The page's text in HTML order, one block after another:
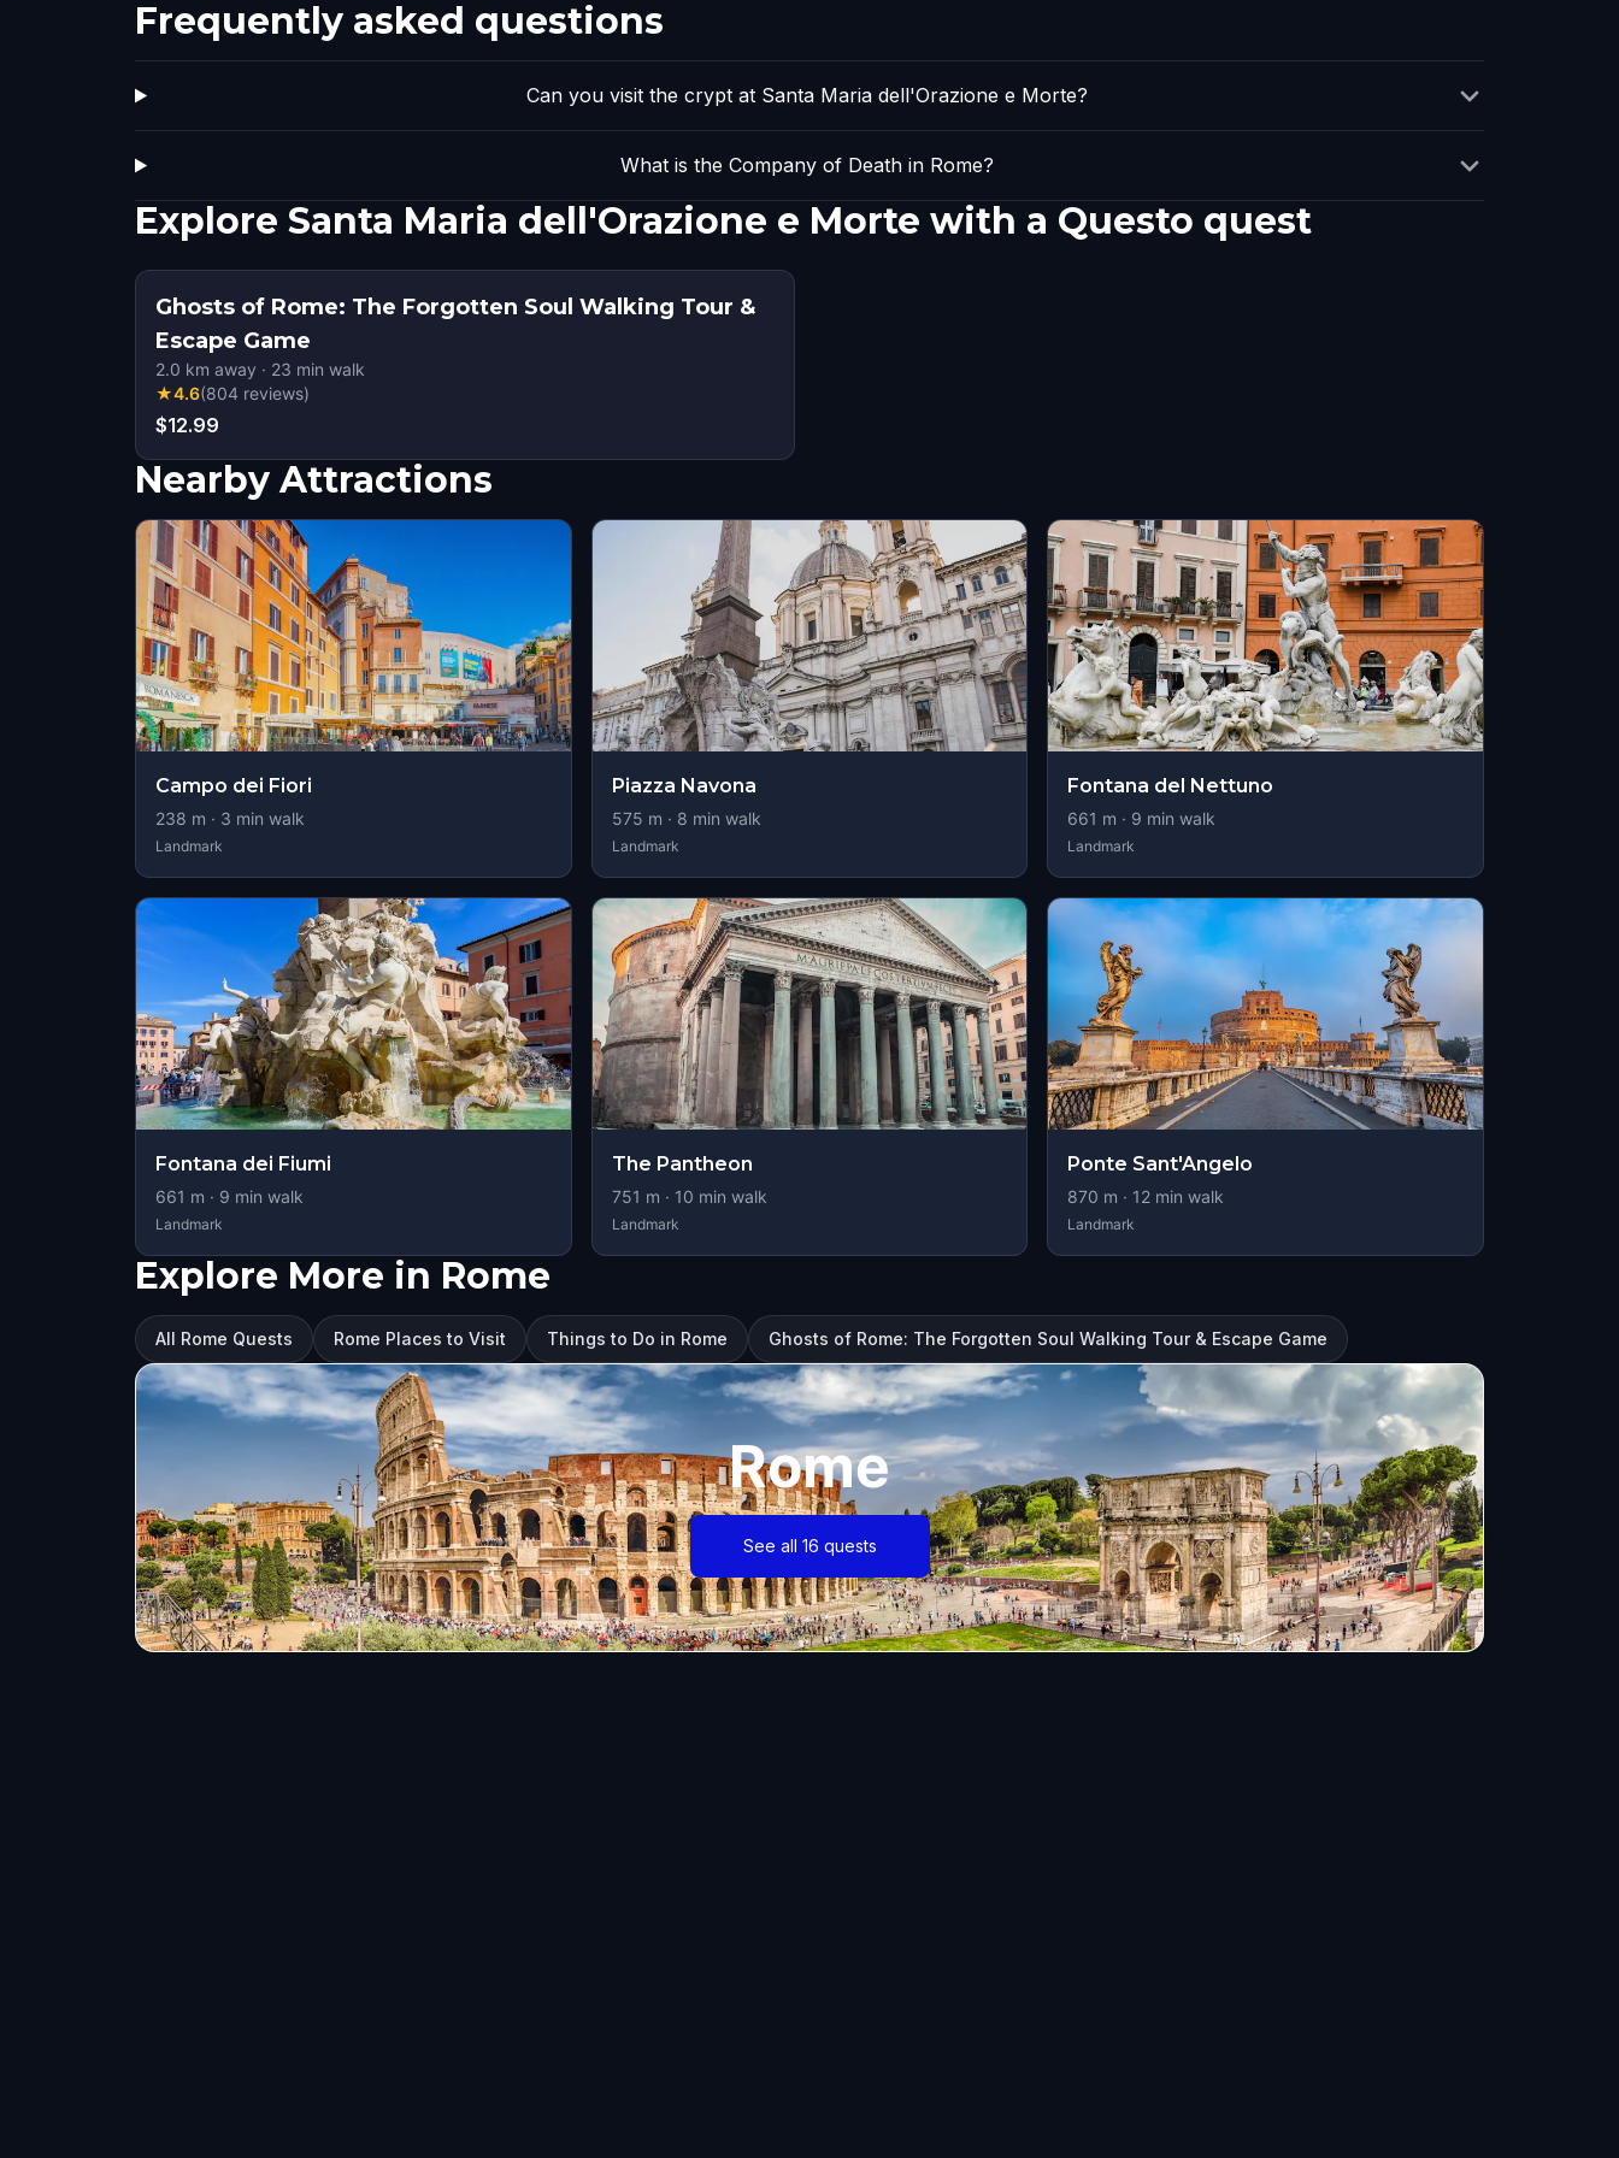
Frequently asked questions
Can you visit the crypt at Santa Maria dell'Orazione e Morte?
What is the Company of Death in Rome?
Explore Santa Maria dell'Orazione e Morte with a Questo quest
Ghosts of Rome: The Forgotten Soul Walking Tour &
Escape Game
2.0 km away · 23 min walk
★4.6(804 reviews)
$12.99
Nearby Attractions
Campo dei Fiori
238 m · 3 min walk
Landmark
Piazza Navona
575 m · 8 min walk
Landmark
Fontana del Nettuno
661 m · 9 min walk
Landmark
Fontana dei Fiumi
661 m · 9 min walk
Landmark
The Pantheon
751 m · 10 min walk
Landmark
Ponte Sant'Angelo
870 m · 12 min walk
Landmark
Explore More in Rome
All Rome Quests Rome Places to Visit Things to Do in Rome Ghosts of Rome: The Forgotten Soul Walking Tour & Escape Game
Rome
See all 16 quests